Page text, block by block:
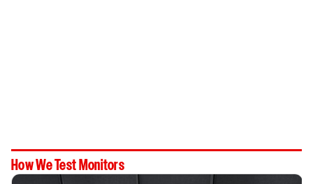
How We Test Monitors